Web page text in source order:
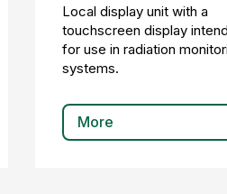
Local display unit with a
touchscreen display
for use in radiation
systems.
More